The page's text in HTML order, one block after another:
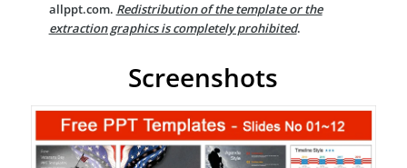
allppt.com. Redistribution of the template or the
extraction graphics is completely prohibited.
Screenshots